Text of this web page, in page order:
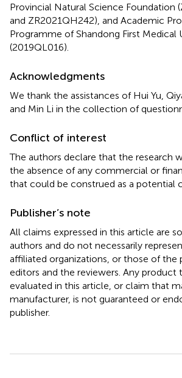
Provincial Natural Science Foundation
and ZR2021QH242), and Academic
Programme of Shandong First Medical
(2019QL016).
Acknowledgments
We thank the assistances of Hui Yu,
and Min Li in the collection of
Conflict of interest
The authors declare that the research
the absence of any commercial or
that could be construed as a potential
Publisher’s note
All claims expressed in this article are
authors and do not necessarily
affiliated organizations, or those of the
editors and the reviewers. Any product
evaluated in this article, or claim that
manufacturer, is not guaranteed or
publisher.